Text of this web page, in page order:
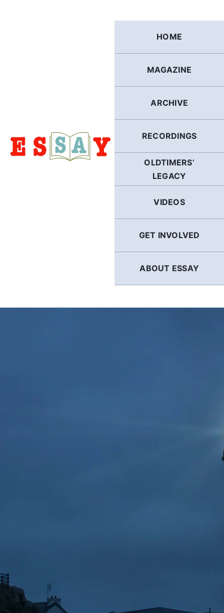
HOME
MAGAZINE
ARCHIVE
RECORDINGS
OLDTIMERS’
LEGACY
VIDEOS
GET INVOLVED
ABOUT ESSAY